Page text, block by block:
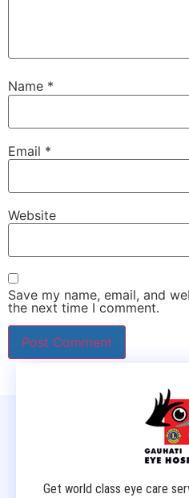
Name *
Email *
Website
Save my name, email, and
the next time I comment.
Get world class eye care